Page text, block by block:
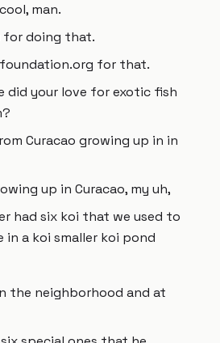
man.
for doing that.
for that.
did your love for exotic fish
Curacao growing up in in
up in Curacao, my uh,
had six koi that we used to
in a koi smaller koi pond
the neighborhood and at